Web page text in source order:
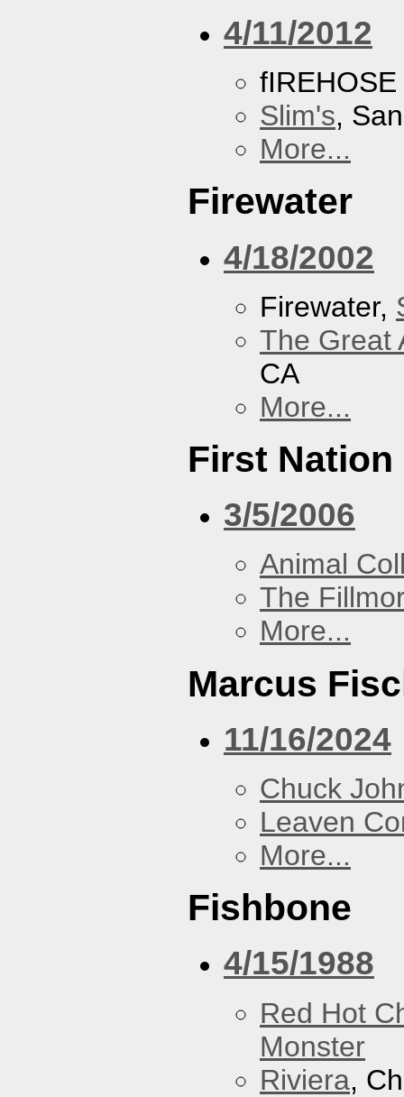
4/11/2012
fIREHOSE
Slim's,
More...
Firewater
4/18/2002
Firewater,
The Great
CA
More...
First Nation
3/5/2006
Animal
The
More...
Marcus
11/16/2024
Chuck
Leaven
More...
Fishbone
4/15/1988
Red Hot
Monster
Riviera,